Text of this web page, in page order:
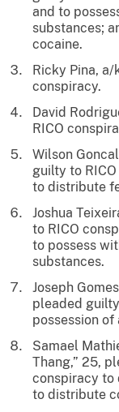
and to
substances;
cocaine.
Ricky Pina,
conspiracy.
David
RICO
Wilson
guilty to
to distribute
Joshua
to RICO
to possess
substances.
Joseph
pleaded
possession
Samael
Thang,” 25,
conspiracy to
to distribute